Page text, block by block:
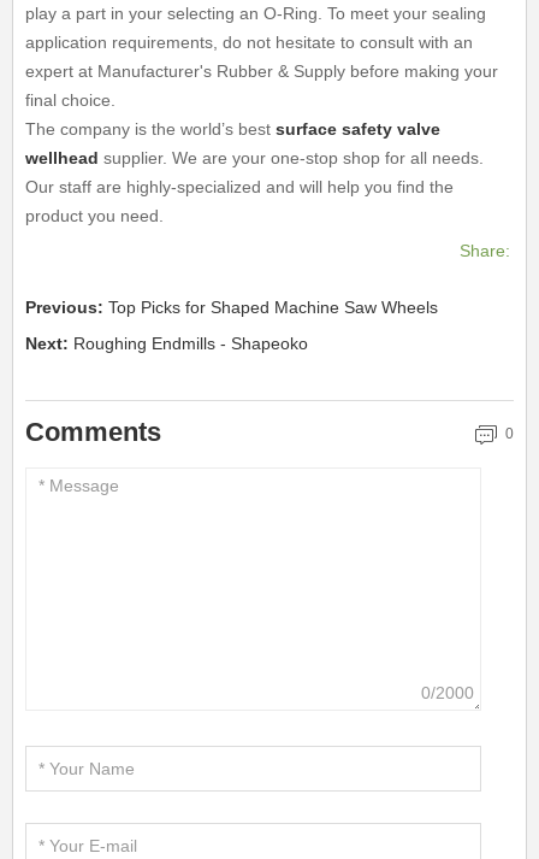
play a part in your selecting an O-Ring. To meet your sealing
application requirements, do not hesitate to consult with an
expert at Manufacturer's Rubber & Supply before making your
final choice.
The company is the world’s bestsurface safety valve
wellhead supplier. We are your one-stop shop for all needs.
Our staff are highly-specialized and will help you find the
product you need.
Share:
Previous:Top Picks for Shaped Machine Saw Wheels
Next: Roughing Endmills - Shapeoko
Comments 0
0/2000